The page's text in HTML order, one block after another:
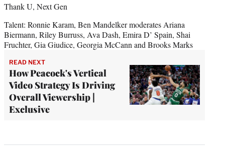
Thank U, Next Gen
Talent: Ronnie Karam, Ben Mandelker moderates Ariana
Biermann, Riley Burruss, Ava Dash, Emira D’ Spain, Shai
Fruchter, Gia Giudice, Georgia McCann and Brooks Marks
READ NEXT
How Peacock's Vertical
Video Strategy Is Driving
Overall Viewership |
Exclusive